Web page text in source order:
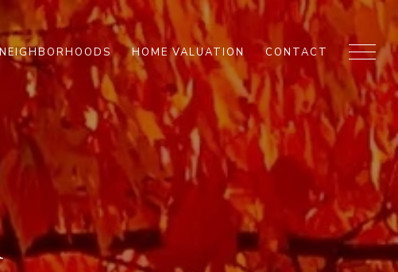
NEIGHBORHOODS HOME VALUATION CONTACT